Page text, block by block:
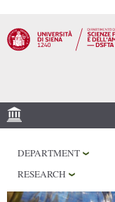
MUSEUMS
OBSERVATORY
DEPARTMENT
RESEARCH